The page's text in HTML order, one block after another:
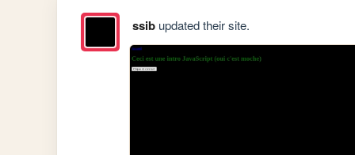
ssibupdated their site.